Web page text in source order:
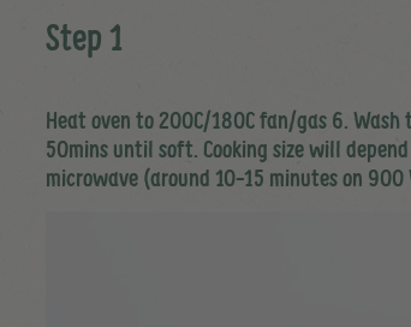
Step 1
Heat oven to 200C/180C fan/gas 6.
50mins until soft. Cooking size will
microwave (around 10-15 minutes on 900